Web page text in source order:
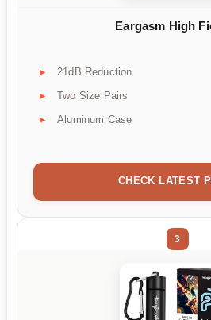
Eargasm High
21dB Reduction
Two Size Pairs
Aluminum Case
CHECK LATEST
3